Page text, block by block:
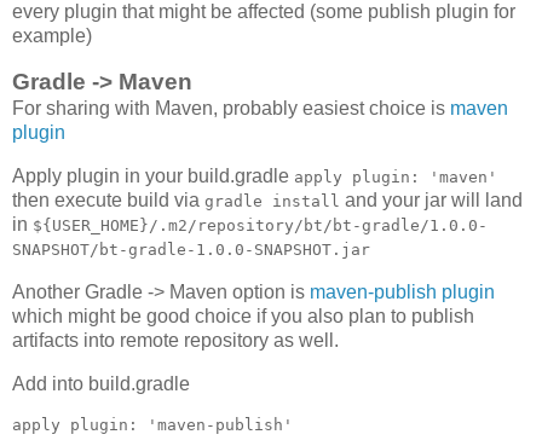
every plugin that might be affected (some publish plugin for
example)
Gradle -> Maven
For sharing with Maven, probably easiest choice is maven
plugin
Apply plugin in your build.gradle apply plugin: 'maven'
then execute build via gradle install and your jar will land
in ${USER_HOME}/.m2/repository/bt/bt-gradle/1.0.0-
SNAPSHOT/bt-gradle-1.0.0-SNAPSHOT.jar
Another Gradle -> Maven option is maven-publish plugin
which might be good choice if you also plan to publish
artifacts into remote repository as well.
Add into build.gradle
apply plugin: 'maven-publish'